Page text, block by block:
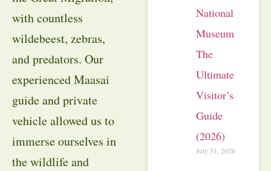
with countless
wildebeest, zebras,
and predators. Our
experienced Maasai
guide and private
vehicle allowed us to
immerse ourselves in
the wildlife and
National
Museum:
The
Ultimate
Visitor’s
Guide
(2026)
July 31, 2026